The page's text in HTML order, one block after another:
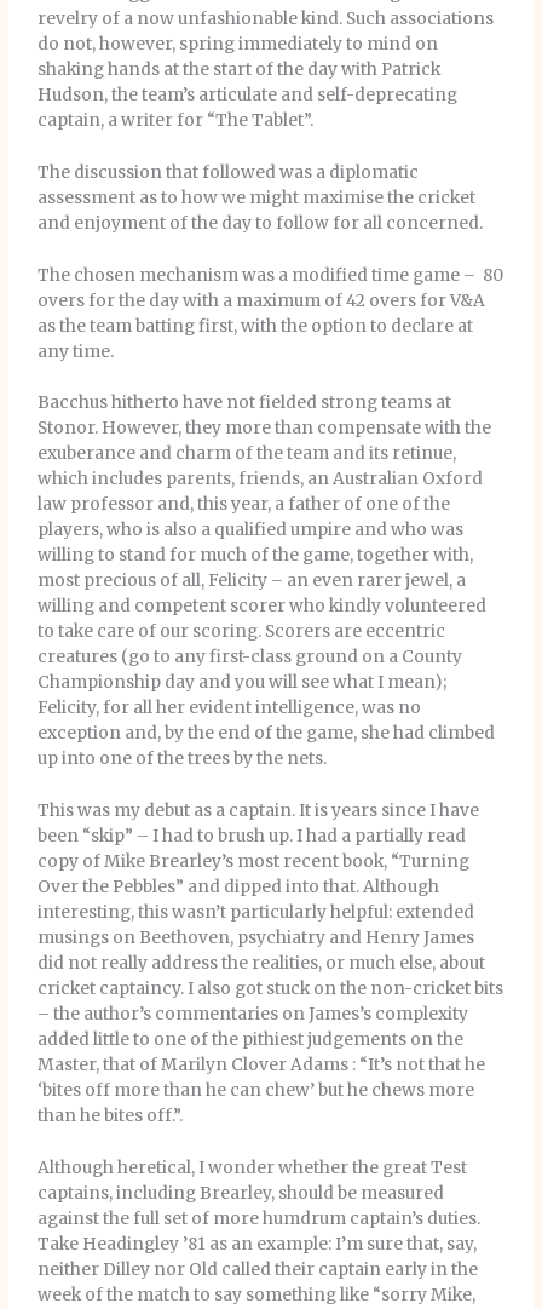
revelry of a now unfashionable kind. Such associations
do not, however, spring immediately to mind on
shaking hands at the start of the day with Patrick
Hudson, the team’s articulate and self-deprecating
captain, a writer for “The Tablet”.
The discussion that followed was a diplomatic
assessment as to how we might maximise the cricket
and enjoyment of the day to follow for all concerned.
The chosen mechanism was a modified time game – 80
overs for the day with a maximum of 42 overs for V&A
as the team batting first, with the option to declare at
any time.
Bacchus hitherto have not fielded strong teams at
Stonor. However, they more than compensate with the
exuberance and charm of the team and its retinue,
which includes parents, friends, an Australian Oxford
law professor and, this year, a father of one of the
players, who is also a qualified umpire and who was
willing to stand for much of the game, together with,
most precious of all, Felicity – an even rarer jewel, a
willing and competent scorer who kindly volunteered
to take care of our scoring. Scorers are eccentric
creatures (go to any first-class ground on a County
Championship day and you will see what I mean);
Felicity, for all her evident intelligence, was no
exception and, by the end of the game, she had climbed
up into one of the trees by the nets.
This was my debut as a captain. It is years since I have
been “skip” – I had to brush up. I had a partially read
copy of Mike Brearley’s most recent book, “Turning
Over the Pebbles” and dipped into that. Although
interesting, this wasn’t particularly helpful: extended
musings on Beethoven, psychiatry and Henry James
did not really address the realities, or much else, about
cricket captaincy. I also got stuck on the non-cricket bits
– the author’s commentaries on James’s complexity
added little to one of the pithiest judgements on the
Master, that of Marilyn Clover Adams : “It’s not that he
‘bites off more than he can chew’ but he chews more
than he bites off.”.
Although heretical, I wonder whether the great Test
captains, including Brearley, should be measured
against the full set of more humdrum captain’s duties.
Take Headingley ’81 as an example: I’m sure that, say,
neither Dilley nor Old called their captain early in the
week of the match to say something like “sorry Mike,